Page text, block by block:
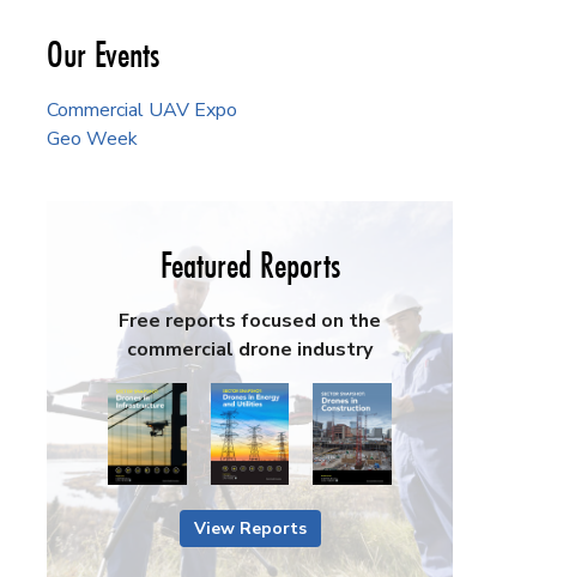
Our Events
Commercial UAV Expo
Geo Week
Featured Reports
Free reports focused on the
commercial drone industry
View Reports